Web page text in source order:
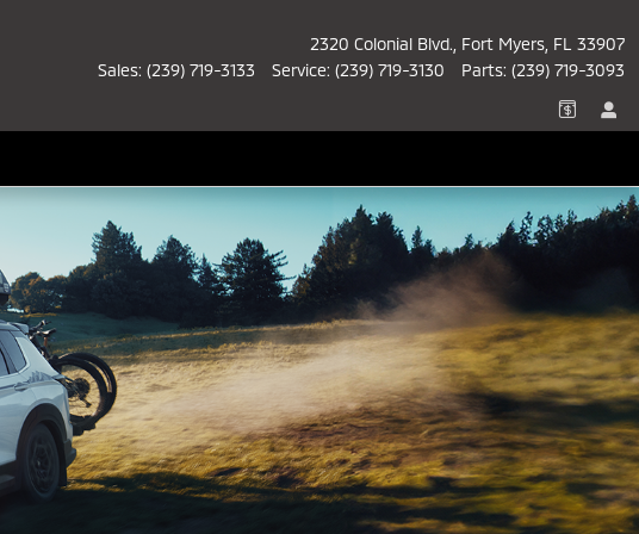
2320 Colonial Blvd. Fort Myers FL 33907
Sales: (239) 719-3133 Service: (239) 719-3130 Parts: (239) 719-3093